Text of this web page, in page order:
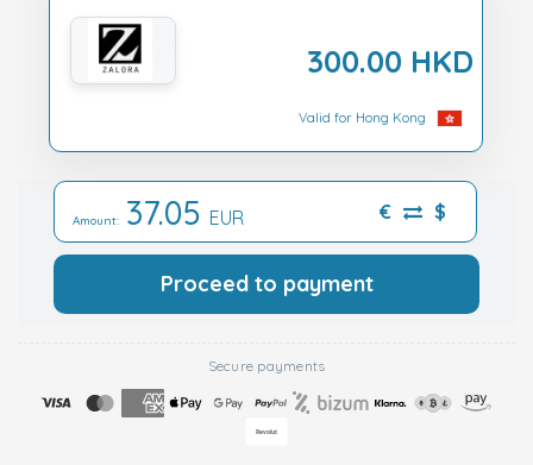
300.00 HKD
Valid for Hong Kong
Amount: 37.05 EUR € $
Proceed to payment
Secure payments